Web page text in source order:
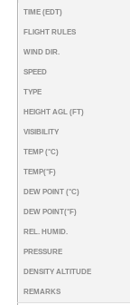
TIME (EDT)
FLIGHT RULES
WIND DIR.
SPEED
TYPE
HEIGHT AGL (FT)
VISIBILITY
TEMP (°C)
TEMP(°F)
DEW POINT (°C)
DEW POINT(°F)
REL. HUMID.
PRESSURE
DENSITY ALTITUDE
REMARKS